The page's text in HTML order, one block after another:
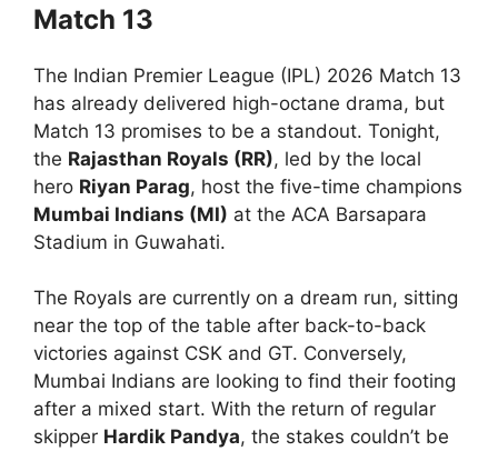
Match 13
The Indian Premier League (IPL) 2026 Match 13
has already delivered high-octane drama, but
Match 13 promises to be a standout. Tonight,
the Rajasthan Royals (RR), led by the local
hero Riyan Parag, host the five-time champions
Mumbai Indians (MI) at the ACA Barsapara
Stadium in Guwahati.
The Royals are currently on a dream run, sitting
near the top of the table after back-to-back
victories against CSK and GT. Conversely,
Mumbai Indians are looking to find their footing
after a mixed start. With the return of regular
skipper Hardik Pandya, the stakes couldn’t be